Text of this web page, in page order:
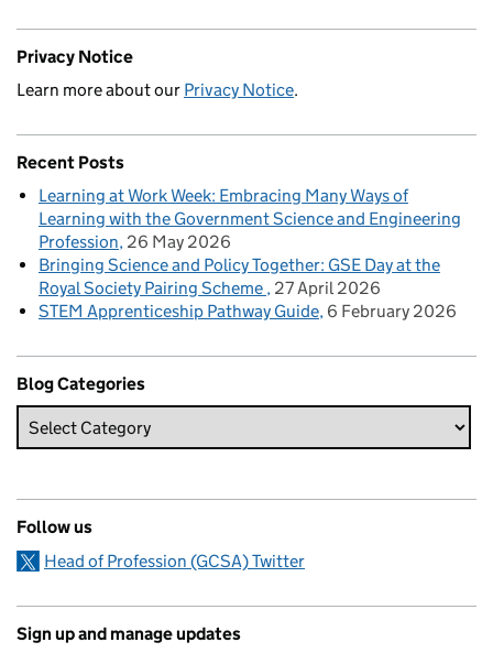
Privacy Notice
Learn more about our Privacy Notice.
Recent Posts
Learning at Work Week: Embracing Many Ways of
Learning with the Government Science and Engineering
Profession 26 May 2026
Bringing Science and Policy Together: GSE Day at the
Royal Society Pairing Scheme 27 April 2026
STEM Apprenticeship Pathway Guide 6 February 2026
Blog Categories
Follow us
Head of Profession (GCSA) Twitter
Sign up and manage updates